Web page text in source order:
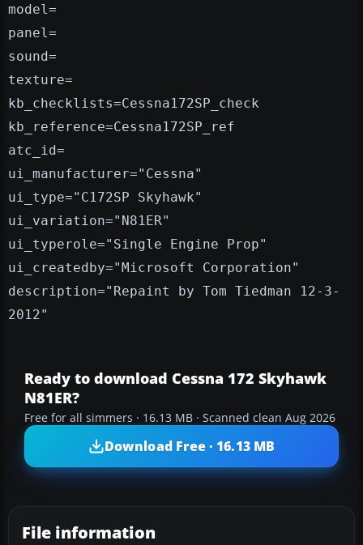
model=
panel=
sound=
texture=
kb_checklists=Cessna172SP_check
kb_reference=Cessna172SP_ref
atc_id=
ui_manufacturer="Cessna"
ui_type="C172SP Skyhawk"
ui_variation="N81ER"
ui_typerole="Single Engine Prop"
ui_createdby="Microsoft Corporation"
description="Repaint by Tom Tiedman 12-3-
2012"
Ready to download Cessna 172 Skyhawk
N81ER?
Free for all simmers · 16.13 MB · Scanned clean Aug 2026
Download Free · 16.13 MB
File information